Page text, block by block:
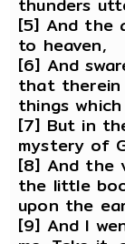
[5] And the
to heaven,
[6] And
that therein
things
[7] But in
mystery of
[8] And the
the little
upon the
[9] And I